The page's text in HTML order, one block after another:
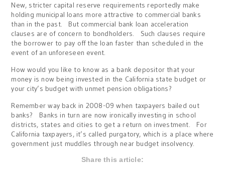
New, stricter capital reserve requirements reportedly make
holding municipal loans more attractive to commercial banks
than in the past. But commercial bank loan acceleration
clauses are of concern to bondholders. Such clauses require
the borrower to pay off the loan faster than scheduled in the
event of an unforeseen event.
How would you like to know as a bank depositor that your
money is now being invested in the California state budget or
your city’s budget with unmet pension obligations?
Remember way back in 2008-09 when taxpayers bailed out
banks? Banks in turn are now ironically investing in school
districts, states and cities to get a return on investment. For
California taxpayers, it’s called purgatory, which is a place where
government just muddles through near budget insolvency.
Share this article: